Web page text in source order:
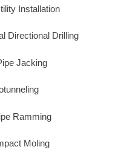
Installation
Directional Drilling
Jacking
Ramming
Moling